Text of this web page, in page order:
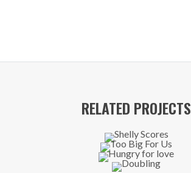
RELATED PROJECTS